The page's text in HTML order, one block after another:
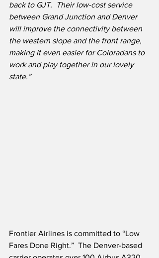
back to GJT.  Their low-cost service
between Grand Junction and Denver
will improve the connectivity between
the western slope and the front range,
making it even easier for Coloradans to
work and play together in our lovely
state.”
Frontier Airlines is committed to “Low
Fares Done Right.”  The Denver-based